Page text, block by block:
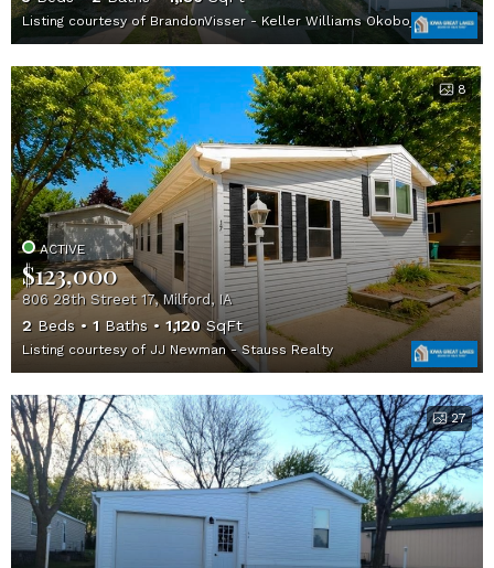
Listing courtesy of BrandonVisser - Keller Williams Okoboji
8
ACTIVE
$123,000
806 28th Street 17, Milford, IA
2 Beds 1 Baths 1,120 SqFt
Listing courtesy of JJ Newman - Stauss Realty
27